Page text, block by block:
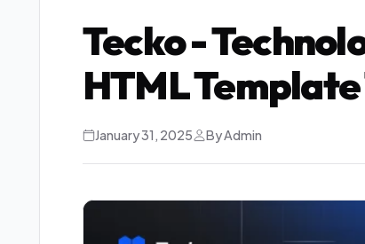
Tecko -
HTML
January 31, 2025 By Admin